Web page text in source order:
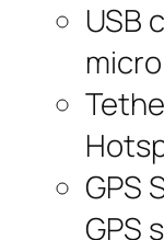
USB
GPS
GPS